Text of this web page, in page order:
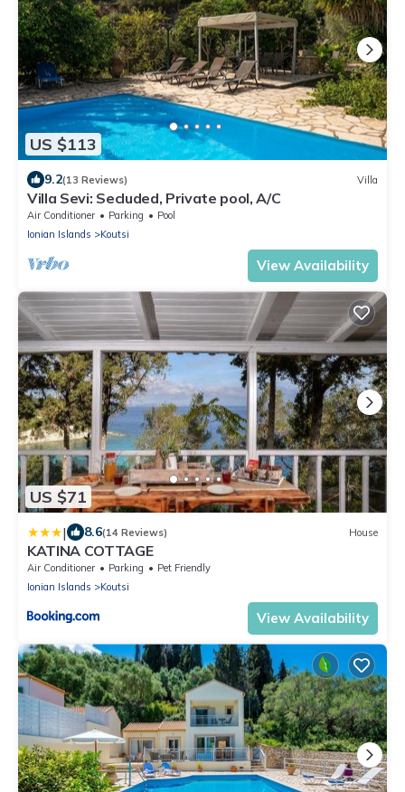
US $113
9.2(13 Reviews) Villa
Villa Sevi: Secluded, Private pool, A/C
Air Conditioner Parking
Pool
Ionian Islands
Koutsi
View Availability
US $71
| 8.6(14 Reviews) House
KATINA COTTAGE
Air Conditioner Parking
Pet Friendly
Ionian Islands
Koutsi
View Availability